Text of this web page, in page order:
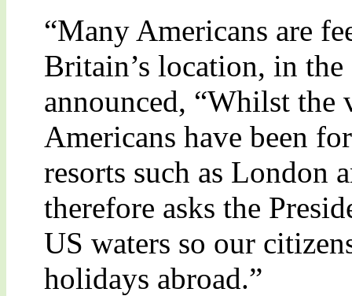
“Many Americans are
Britain’s location, in
announced, “Whilst the
Americans have been
resorts such as London
therefore asks the
US waters so our
holidays abroad.”